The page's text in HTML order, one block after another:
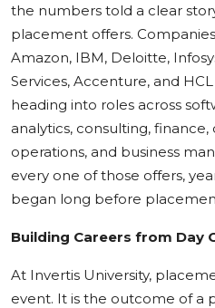
Cities
Press Release
the numbers told a clear
placement offers.
Amazon, IBM, Deloitte,
Services, Accenture, and
heading into roles across
analytics, consulting,
operations, and business
every one of those offers,
began long before
Building Careers from Day
At Invertis University,
event. It is the outcome of a